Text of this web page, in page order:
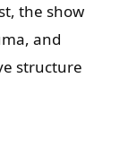
the show
and
structure